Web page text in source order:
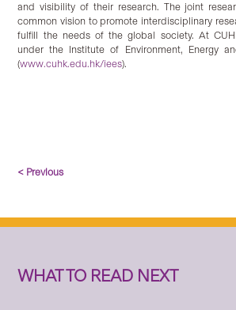
and visibility of their research. The joint
common vision to promote interdisciplinary
fulfill the needs of the global society. At
under the Institute of Environment, Energy
(www.cuhk.edu.hk/iees).
< Previous
WHAT TO READ NEXT